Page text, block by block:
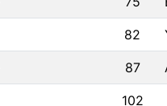
82
87
102